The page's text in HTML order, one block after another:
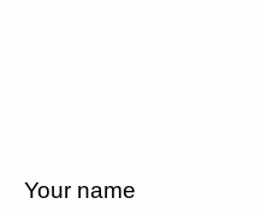
Your name